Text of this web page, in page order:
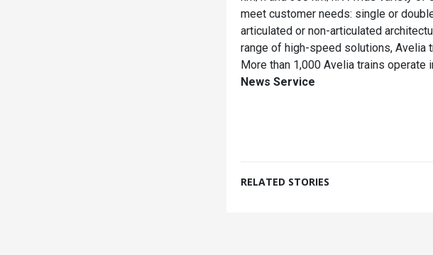
meet customer needs: single or
articulated or non-articulated
range of high-speed solutions, Avelia
More than 1,000 Avelia trains
News Service
RELATED STORIES